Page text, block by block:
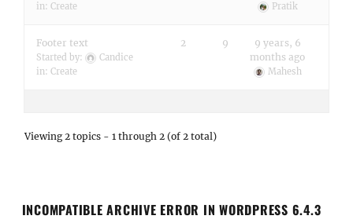
in: Create Pratik
Footer text
Started by:
Candice
in: Create
2 9
9 years, 6
months ago
Mahesh
Viewing 2 topics - 1 through 2 (of 2 total)
INCOMPATIBLE ARCHIVE ERROR IN WORDPRESS 6.4.3